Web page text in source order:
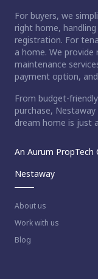
For buyers, we
right home,
registration. For
a home. We
maintenance
payment option,
From budget-
purchase,
dream home is just
An Aurum PropTech
Nestaway
About us
Work with us
Blog